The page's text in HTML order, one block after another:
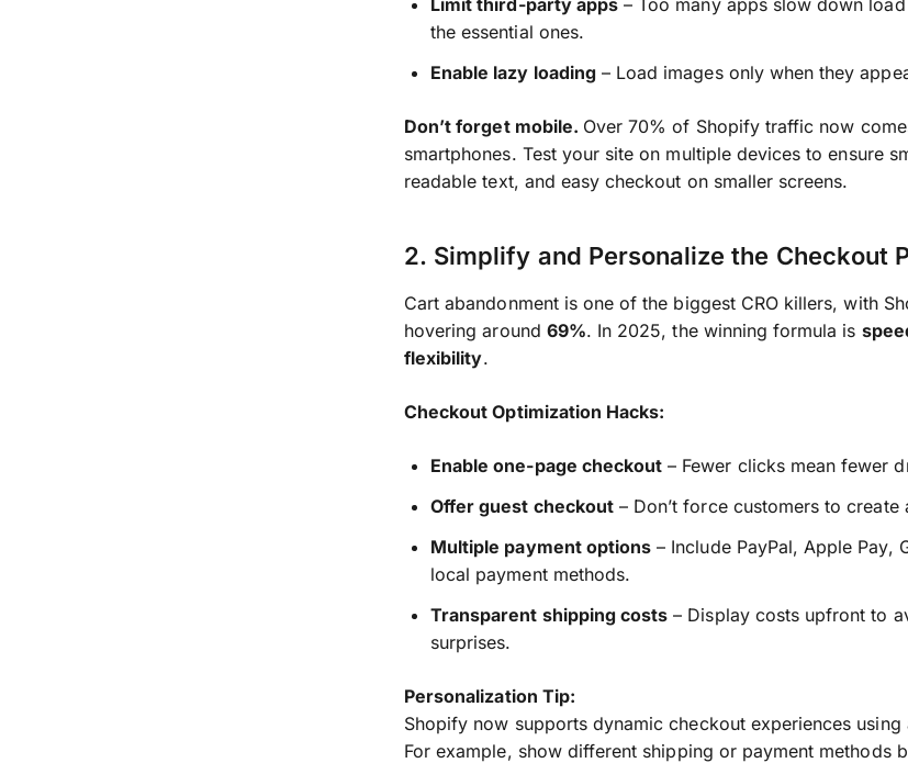
Limit third-party apps – Too many apps slow down
the essential ones.
Enable lazy loading– Load images only when they
Don’t forget mobile. Over 70% of Shopify traffic now
smartphones. Test your site on multiple devices to ensure
readable text, and easy checkout on smaller screens.
2. Simplify and Personalize the Checkout
Cart abandonment is one of the biggest CRO killers, with
hovering around 69%. In 2025, the winning formula is
flexibility.
Checkout Optimization Hacks:
Enable one-page checkout – Fewer clicks mean fewer
Offer guest checkout– Don’t force customers to create
Multiple payment options – Include PayPal, Apple Pay,
local payment methods.
Transparent shipping costs – Display costs upfront to
surprises.
Personalization Tip:
Shopify now supports dynamic checkout experiences using
For example, show different shipping or payment methods